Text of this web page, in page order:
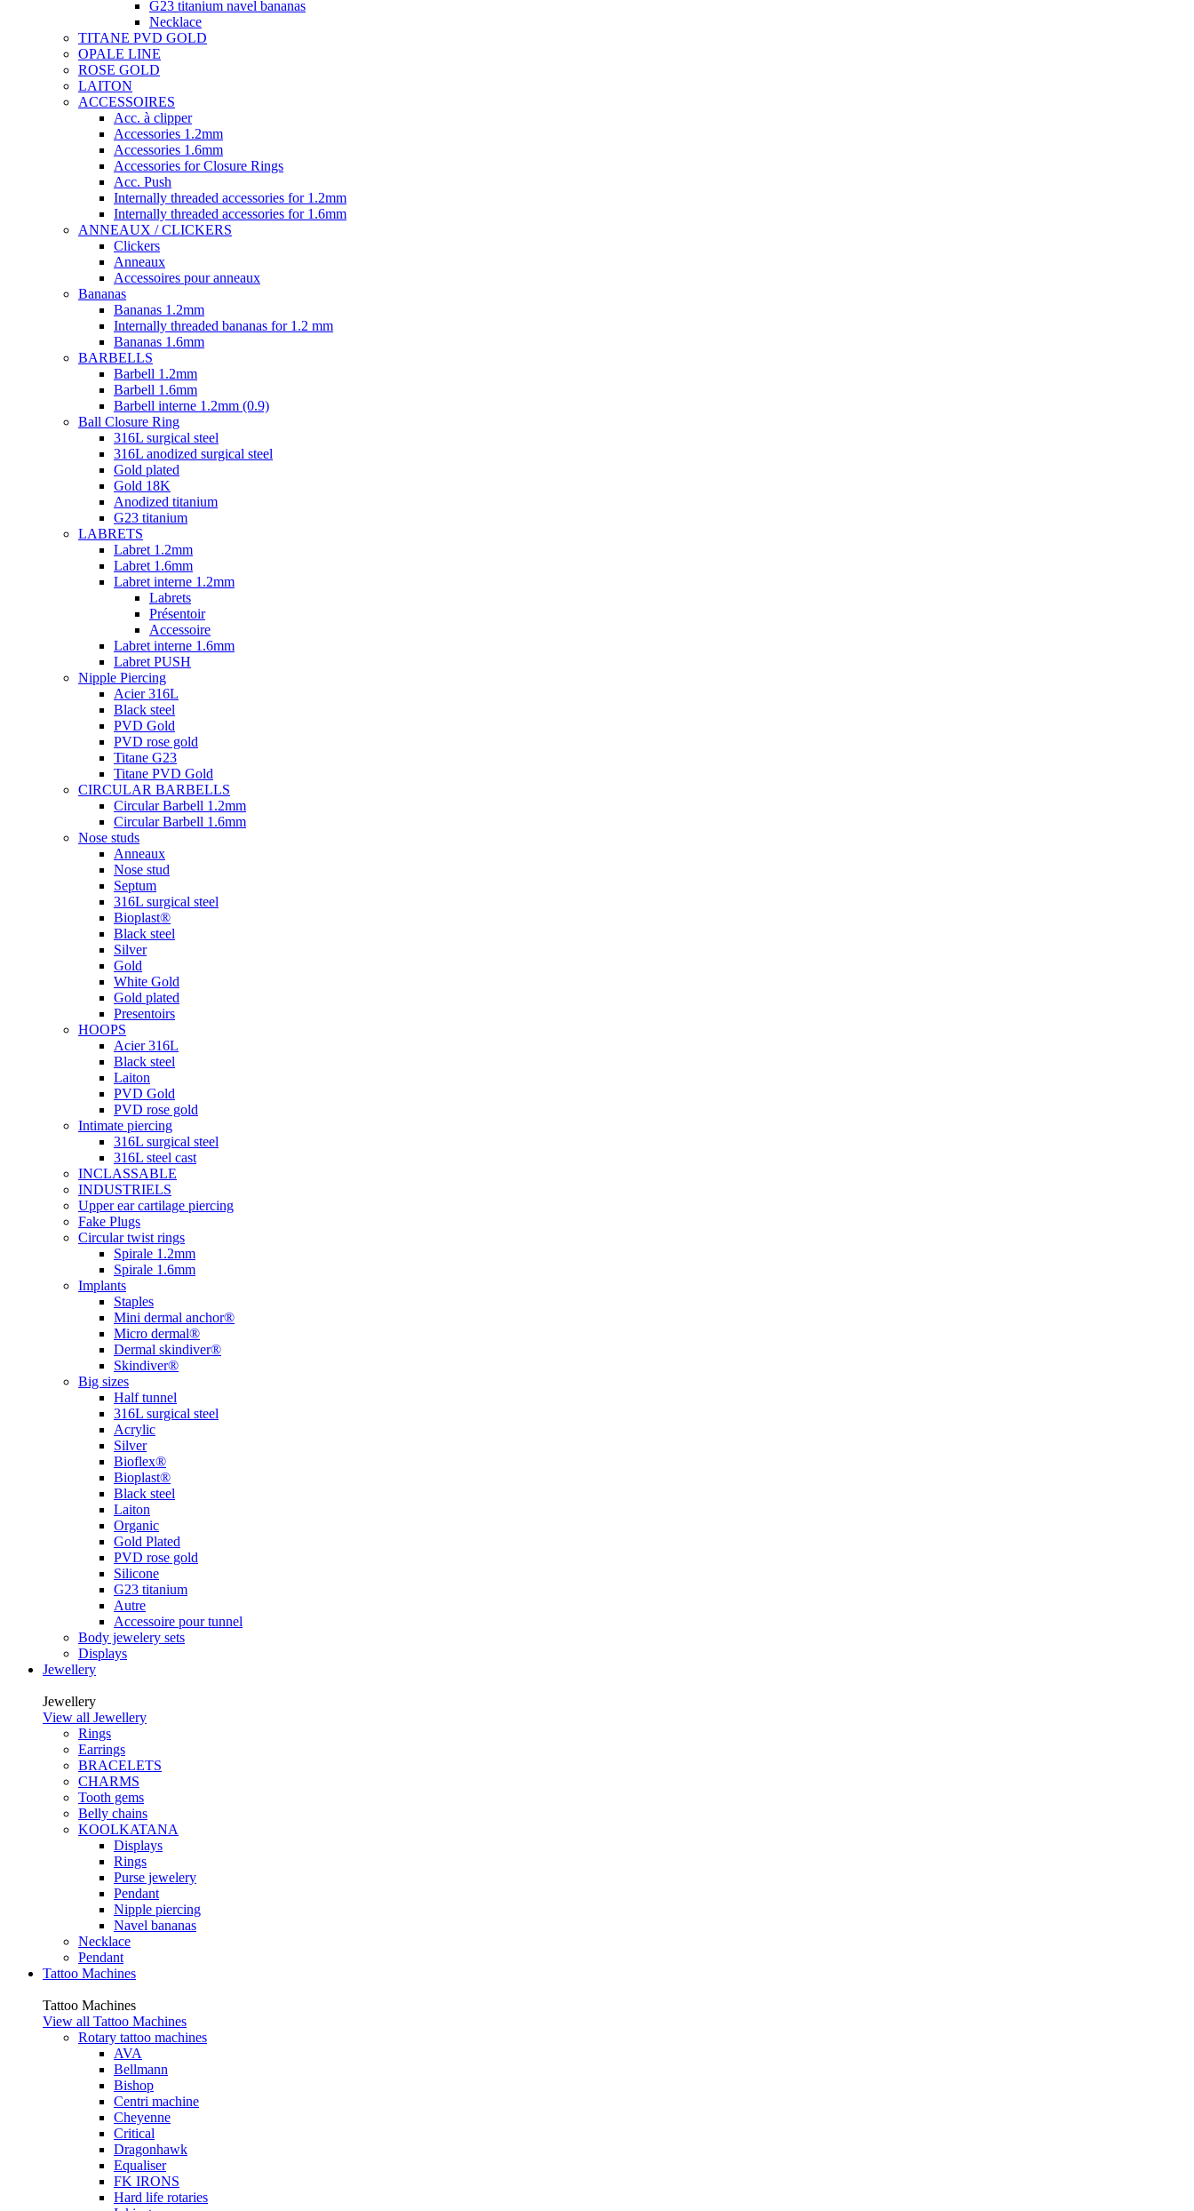
G23 titanium navel bananas
Necklace
TITANE PVD GOLD
OPALE LINE
ROSE GOLD
LAITON
ACCESSOIRES
Acc. à clipper
Accessories 1.2mm
Accessories 1.6mm
Accessories for Closure Rings
Acc. Push
Internally threaded accessories for 1.2mm
Internally threaded accessories for 1.6mm
ANNEAUX / CLICKERS
Clickers
Anneaux
Accessoires pour anneaux
Bananas
Bananas 1.2mm
Internally threaded bananas for 1.2 mm
Bananas 1.6mm
BARBELLS
Barbell 1.2mm
Barbell 1.6mm
Barbell interne 1.2mm (0.9)
Ball Closure Ring
316L surgical steel
316L anodized surgical steel
Gold plated
Gold 18K
Anodized titanium
G23 titanium
LABRETS
Labret 1.2mm
Labret 1.6mm
Labret interne 1.2mm
Labrets
Présentoir
Accessoire
Labret interne 1.6mm
Labret PUSH
Nipple Piercing
Acier 316L
Black steel
PVD Gold
PVD rose gold
Titane G23
Titane PVD Gold
CIRCULAR BARBELLS
Circular Barbell 1.2mm
Circular Barbell 1.6mm
Nose studs
Anneaux
Nose stud
Septum
316L surgical steel
Bioplast®
Black steel
Silver
Gold
White Gold
Gold plated
Presentoirs
HOOPS
Acier 316L
Black steel
Laiton
PVD Gold
PVD rose gold
Intimate piercing
316L surgical steel
316L steel cast
INCLASSABLE
INDUSTRIELS
Upper ear cartilage piercing
Fake Plugs
Circular twist rings
Spirale 1.2mm
Spirale 1.6mm
Implants
Staples
Mini dermal anchor®
Micro dermal®
Dermal skindiver®
Skindiver®
Big sizes
Half tunnel
316L surgical steel
Acrylic
Silver
Bioflex®
Bioplast®
Black steel
Laiton
Organic
Gold Plated
PVD rose gold
Silicone
G23 titanium
Autre
Accessoire pour tunnel
Body jewelery sets
Displays
Jewellery
Jewellery
View all Jewellery
Rings
Earrings
BRACELETS
CHARMS
Tooth gems
Belly chains
KOOLKATANA
Displays
Rings
Purse jewelery
Pendant
Nipple piercing
Navel bananas
Necklace
Pendant
Tattoo Machines
Tattoo Machines
View all Tattoo Machines
Rotary tattoo machines
AVA
Bellmann
Bishop
Centri machine
Cheyenne
Critical
Dragonhawk
Equaliser
FK IRONS
Hard life rotaries